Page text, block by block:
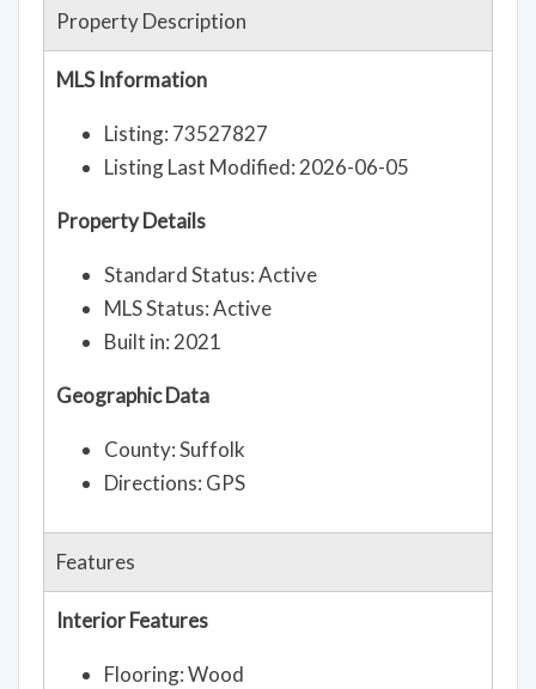
Property Description
MLS Information
Listing: 73527827
Listing Last Modified: 2026-06-05
Property Details
Standard Status: Active
MLS Status: Active
Built in: 2021
Geographic Data
County: Suffolk
Directions: GPS
Features
Interior Features
Flooring: Wood